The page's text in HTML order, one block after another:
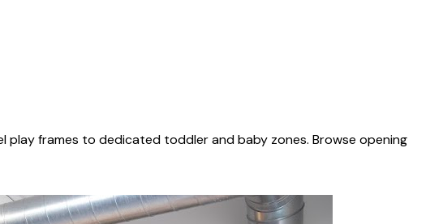
play frames to dedicated toddler and baby zones. Browse opening